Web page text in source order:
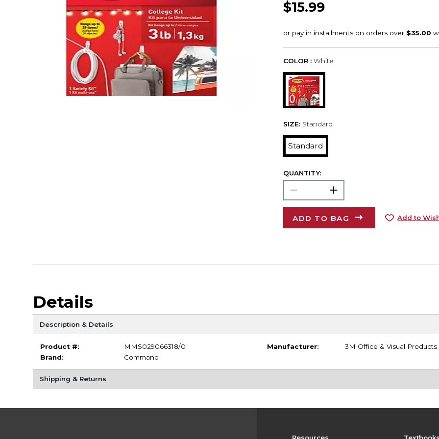
$15.99
COLOR : White
SIZE: Standard
Standard
QUANTITY:
ADD TO BAG Add to
Details
Description & Details
Product #:
MMS029066318/0
Brand:
Command
Manufacturer: 3M Office & Visual Products
Shipping & Returns